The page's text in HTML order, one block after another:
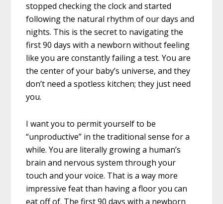
stopped checking the clock and started
following the natural rhythm of our days and
nights. This is the secret to navigating the
first 90 days with a newborn without feeling
like you are constantly failing a test. You are
the center of your baby’s universe, and they
don’t need a spotless kitchen; they just need
you.
I want you to permit yourself to be
“unproductive” in the traditional sense for a
while. You are literally growing a human’s
brain and nervous system through your
touch and your voice. That is a way more
impressive feat than having a floor you can
eat off of. The first 90 days with a newborn